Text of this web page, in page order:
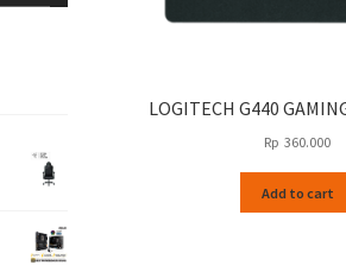
LOGITECH G440
Rp 360.000
Add to cart